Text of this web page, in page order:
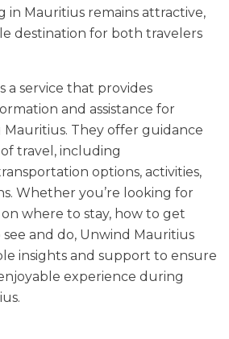
in Mauritius remains attractive,
destination for both travelers
a service that provides
and assistance for
They offer guidance
travel, including
options, activities,
Whether you’re looking for
where to stay, how to get
and do, Unwind Mauritius
insights and support to ensure
experience during